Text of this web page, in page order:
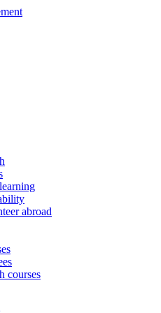
abroad
courses